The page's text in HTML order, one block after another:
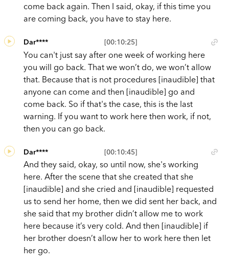
come back again. Then I said, okay, if this time you
are coming back, you have to stay here.
[00:10:25]
Dar****
You can't just say after one week of working here
you will go back. That we won’t do, we won’t allow
that. Because that is not procedures [inaudible] that
anyone can come and then [inaudible] go and
come back. So if that's the case, this is the last
warning. If you want to work here then work, if not,
then you can go back.
[00:10:45]
Dar****
And they said, okay, so until now, she's working
here. After the scene that she created that she
[inaudible] and she cried and [inaudible] requested
us to send her home, then we did sent her back, and
she said that my brother didn’t allow me to work
here because it’s very cold. And then [inaudible] if
her brother doesn’t allow her to work here then let
her go.